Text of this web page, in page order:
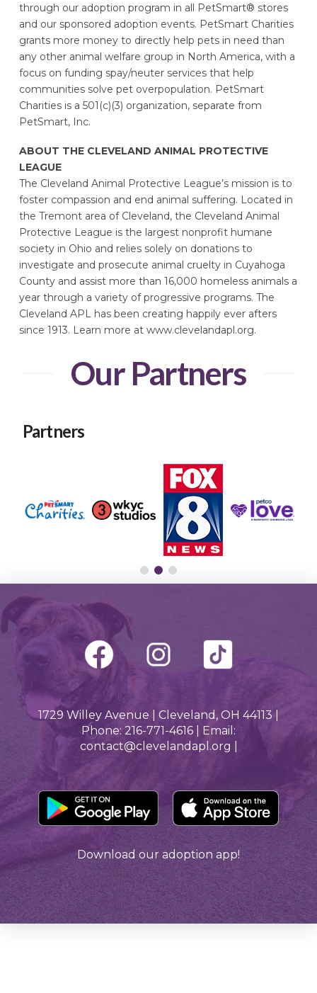
through our adoption program in all PetSmart® stores
and our sponsored adoption events. PetSmart Charities
grants more money to directly help pets in need than
any other animal welfare group in North America, with a
focus on funding spay/neuter services that help
communities solve pet overpopulation. PetSmart
Charities is a 501(c)(3) organization, separate from
PetSmart, Inc.
ABOUT THE CLEVELAND ANIMAL PROTECTIVE
LEAGUE
The Cleveland Animal Protective League’s mission is to
foster compassion and end animal suffering. Located in
the Tremont area of Cleveland, the Cleveland Animal
Protective League is the largest nonprofit humane
society in Ohio and relies solely on donations to
investigate and prosecute animal cruelty in Cuyahoga
County and assist more than 16,000 homeless animals a
year through a variety of progressive programs. The
Cleveland APL has been creating happily ever afters
since 1913. Learn more at www.clevelandapl.org.
Our Partners
Partners
1729 Willey Avenue | Cleveland, OH 44113 |
Phone: 216-771-4616 | Email:
contact@clevelandapl.org |
Download our adoption app!